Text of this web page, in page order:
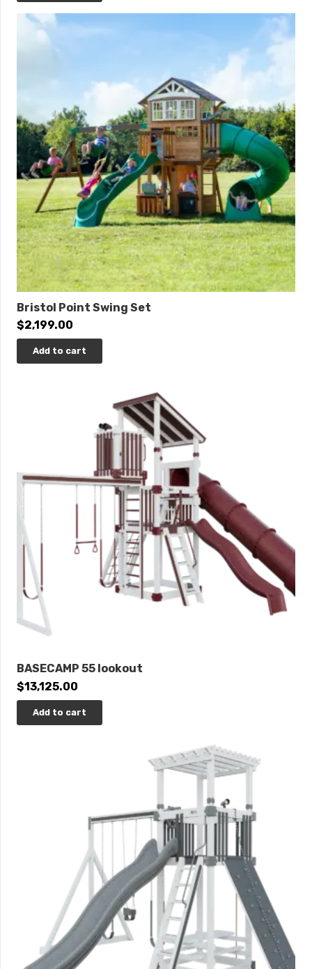
Bristol Point Swing Set
$2,199.00
Add to cart
BASECAMP 55 lookout
$13,125.00
Add to cart